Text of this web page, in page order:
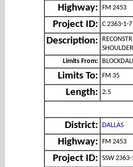
Highway: FM 2453
Project ID: C 2363-1-7
Description:
Limits From:
Limits To: FM 35
Length: 2.5
District: DALLAS
Highway: FM 2453
Project ID: SSW